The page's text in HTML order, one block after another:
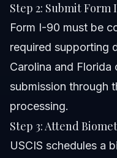
Step 2: Submit Form
Form I-90 must be
required supporting
Carolina and
submission through
processing.
Step 3: Attend
USCIS schedules a